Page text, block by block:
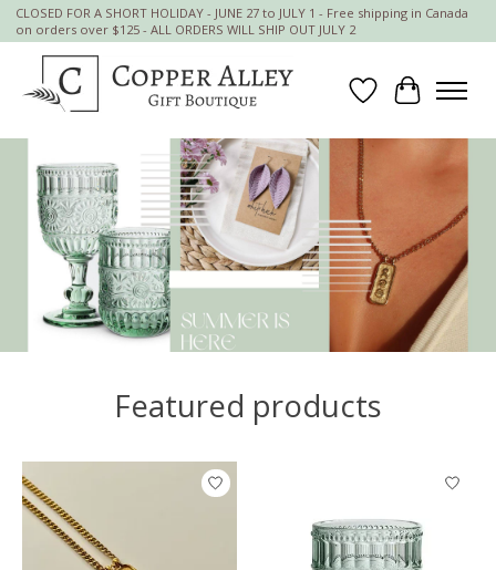
CLOSED FOR A SHORT HOLIDAY - JUNE 27 to JULY 1 - Free shipping in Canada
on orders over $125 - ALL ORDERS WILL SHIP OUT JULY 2
Wish List
Cart
Featured products
Product carousel items